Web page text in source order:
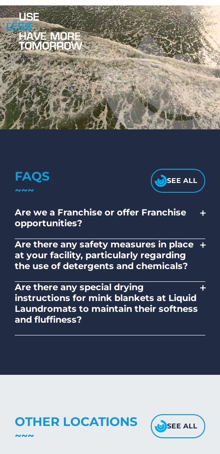
FAQS SEE ALL
Are we a Franchise or offer Franchise
opportunities?
+
owned and operated company.
Are there any safety measures in place
at your facility, particularly regarding
the use of detergents and chemicals?
+
adhere to safety standards and provide
clear instructions on the proper use of
detergents and chemicals.
Are there any special drying
instructions for mink blankets at Liquid
Laundromats to maintain their softness
and fluffiness?
+
fabric's texture.
OTHER LOCATIONS SEE ALL